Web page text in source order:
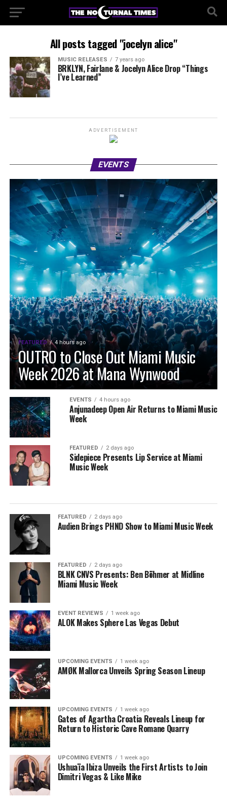
All posts tagged "jocelyn alice"
MUSIC RELEASES 7 years ago
BRKLYN, Fairlane & Jocelyn Alice Drop “Things
I’ve Learned”
ADVERTISEMENT
EVENTS
FEATURED 4 hours ago
OUTRO to Close Out Miami Music
Week 2026 at Mana Wynwood
EVENTS 4 hours ago
Anjunadeep Open Air Returns to Miami Music
Week
FEATURED 2 days ago
Sidepiece Presents Lip Service at Miami
Music Week
FEATURED 2 days ago
Audien Brings PHND Show to Miami Music Week
FEATURED 2 days ago
BLNK CNVS Presents: Ben Böhmer at Midline
Miami Music Week
EVENT REVIEWS 1 week ago
ALOK Makes Sphere Las Vegas Debut
UPCOMING EVENTS 1 week ago
AMØK Mallorca Unveils Spring Season Lineup
UPCOMING EVENTS 1 week ago
Gates of Agartha Croatia Reveals Lineup for
Return to Historic Cave Romane Quarry
UPCOMING EVENTS 1 week ago
Ushuaïa Ibiza Unveils the First Artists to Join
Dimitri Vegas & Like Mike